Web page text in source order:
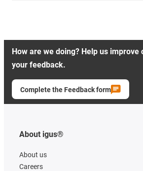
How are we doing? Help us improve
your feedback.
Complete the Feedback form
About igus®
About us
Careers